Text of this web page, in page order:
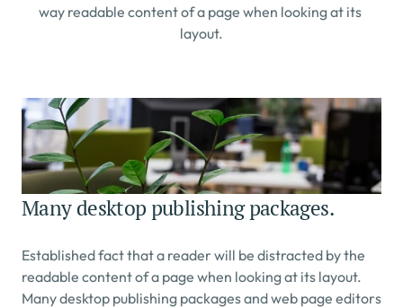
way readable content of a page when looking at its
layout.
Many desktop publishing packages.
Established fact that a reader will be distracted by the
readable content of a page when looking at its layout.
Many desktop publishing packages and web page editors